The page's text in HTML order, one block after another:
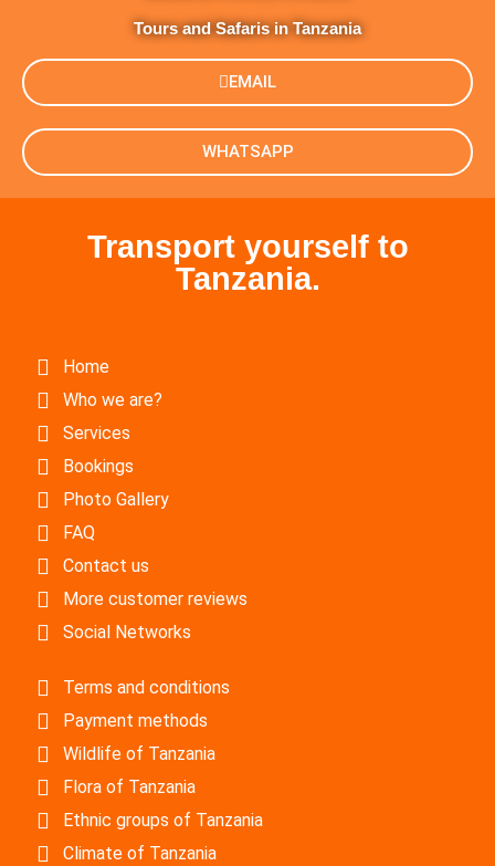
Tours and Safaris in Tanzania
EMAIL
WHATSAPP
Transport yourself to
Tanzania.
Home
Who we are?
Services
Bookings
Photo Gallery
FAQ
Contact us
More customer reviews
Social Networks
Terms and conditions
Payment methods
Wildlife of Tanzania
Flora of Tanzania
Ethnic groups of Tanzania
Climate of Tanzania